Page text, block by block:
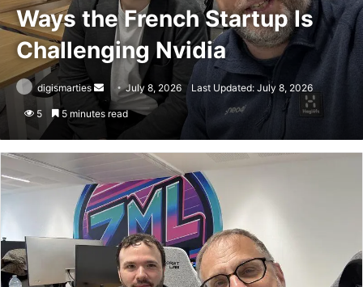
Ways the French Startup Is
Challenging Nvidia
digismarties
SendJuly 8, 2026 Last Updated: July 8, 2026
5 5 minutes read